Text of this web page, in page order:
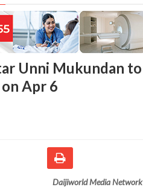
Unni Mukundan
Apr 6
Daijiworld Media